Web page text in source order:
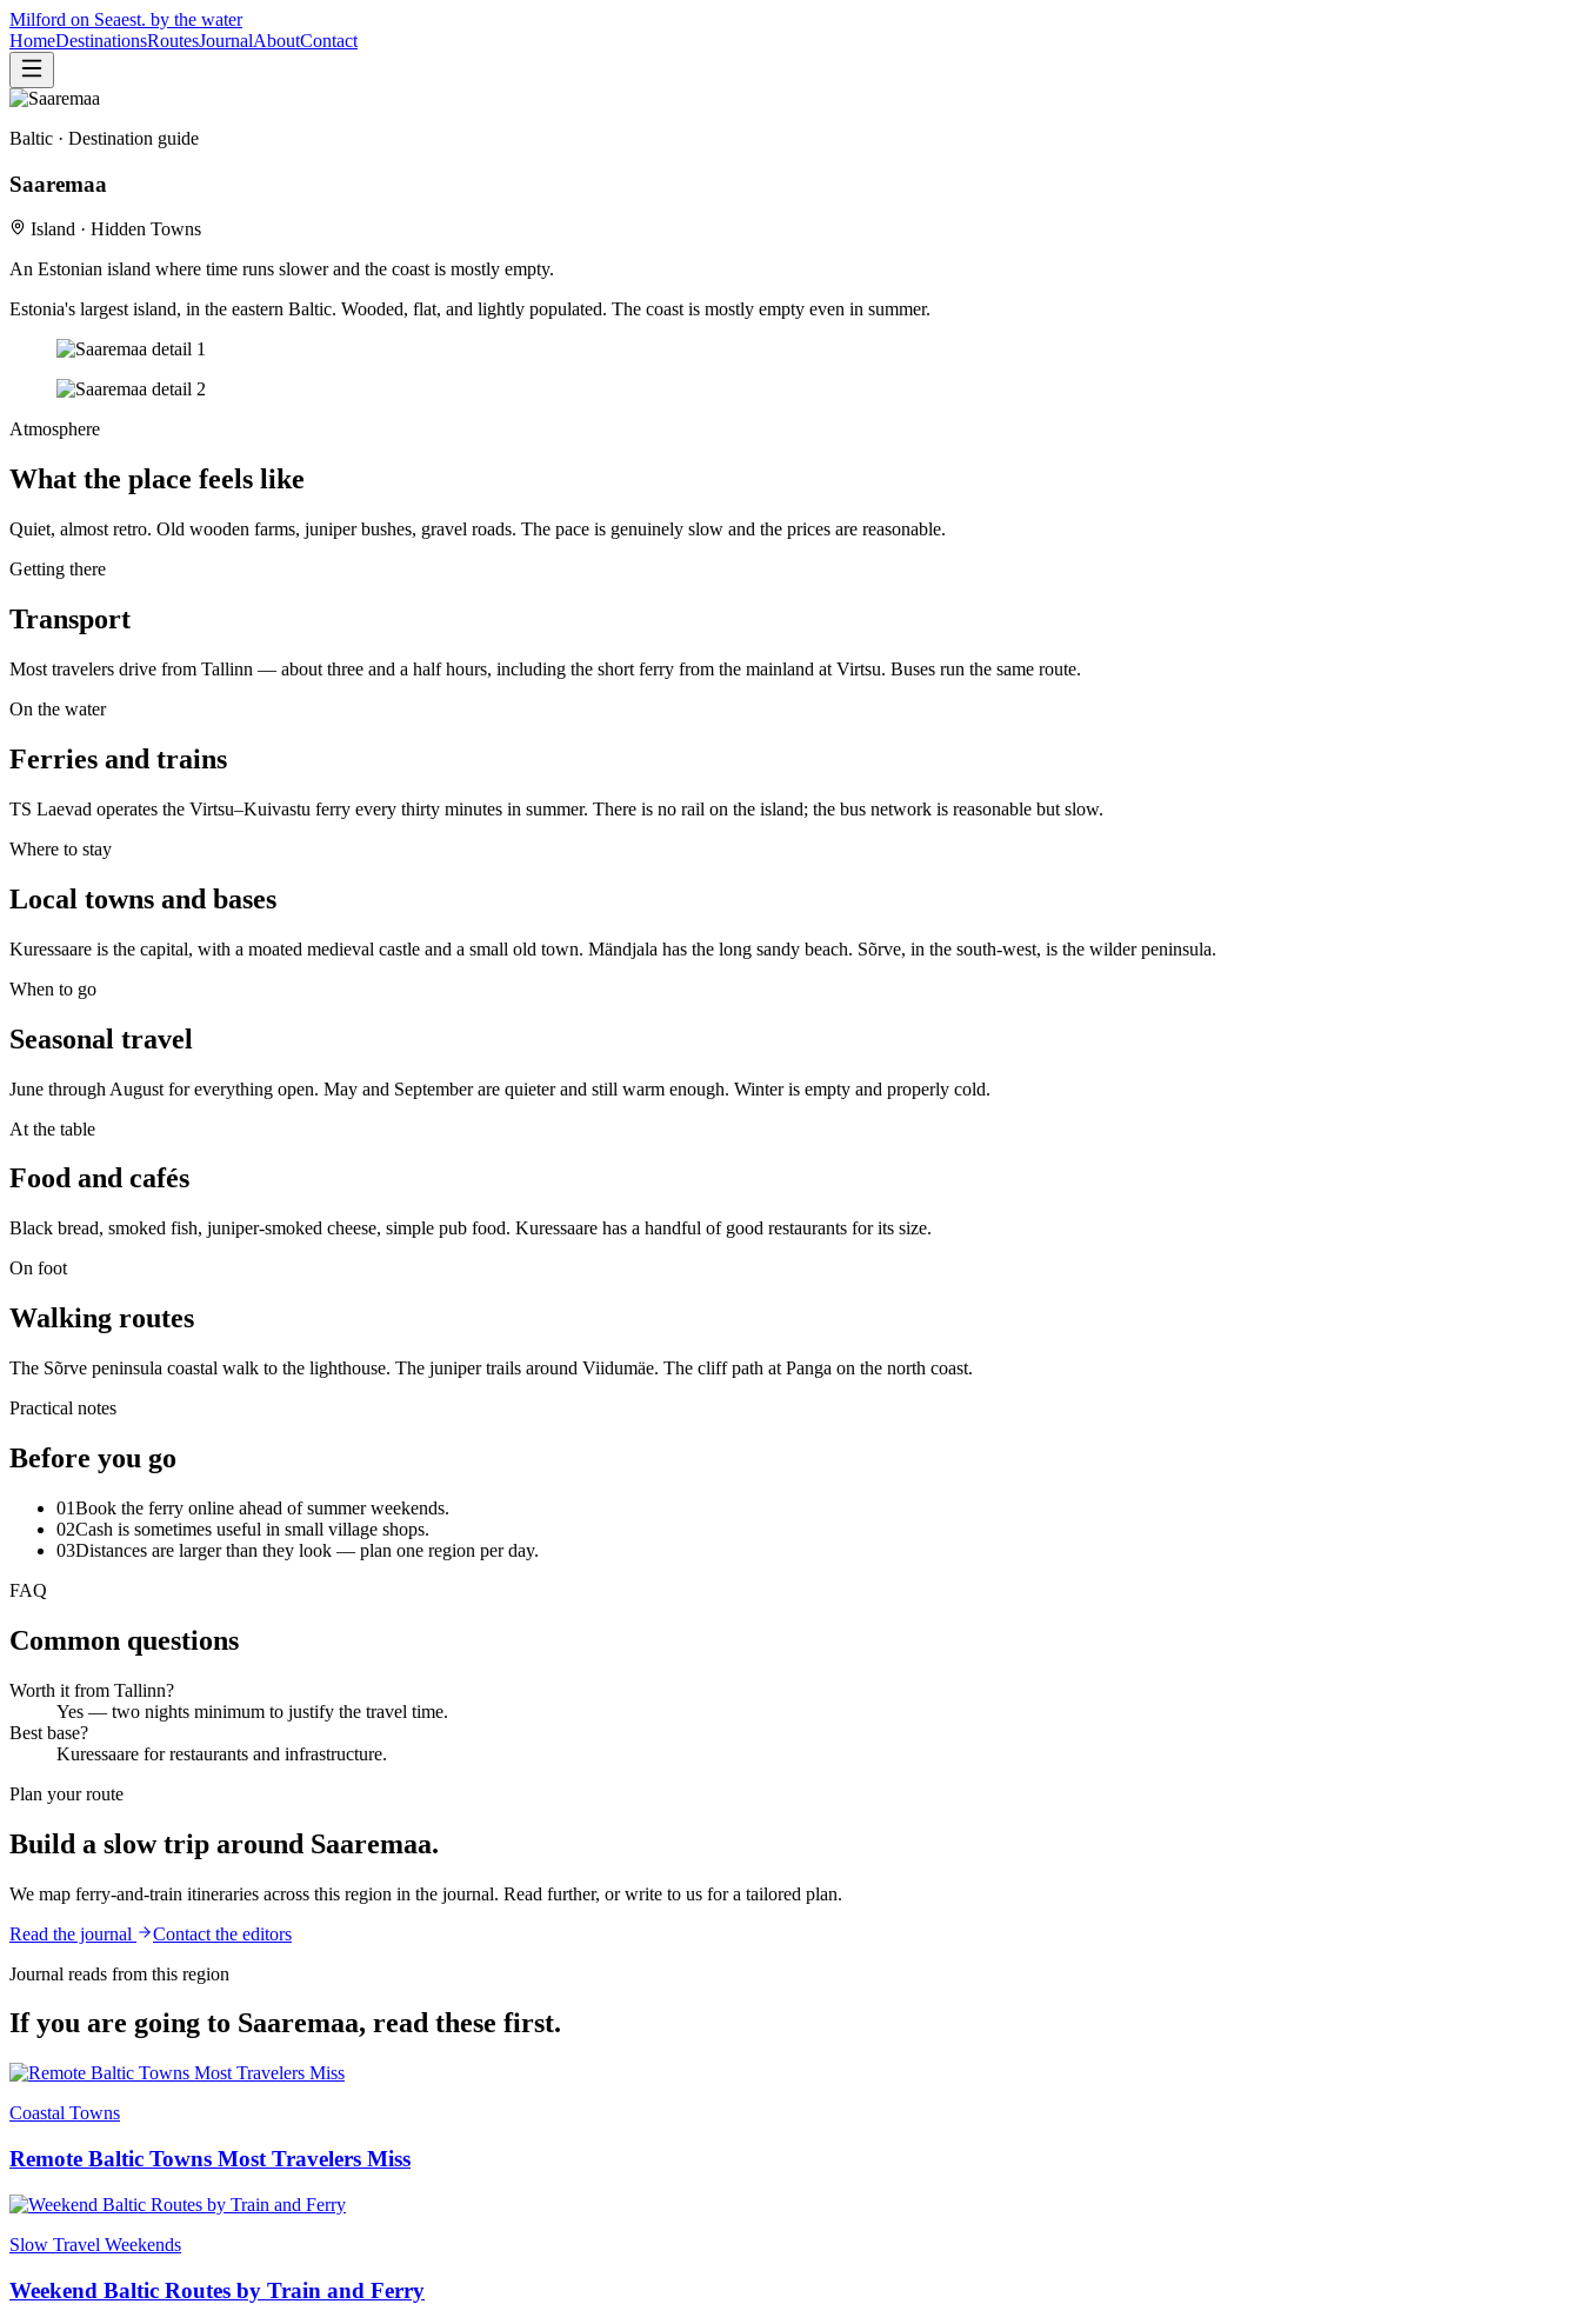
Milford on Seaest. by the water
HomeDestinationsRoutesJournalAboutContact
Baltic · Destination guide
Saaremaa
Island · Hidden Towns
An Estonian island where time runs slower and the coast is mostly empty.
Estonia's largest island, in the eastern Baltic. Wooded, flat, and lightly populated. The coast is mostly empty even in summer.
Atmosphere
What the place feels like
Quiet, almost retro. Old wooden farms, juniper bushes, gravel roads. The pace is genuinely slow and the prices are reasonable.
Getting there
Transport
Most travelers drive from Tallinn — about three and a half hours, including the short ferry from the mainland at Virtsu. Buses run the same route.
On the water
Ferries and trains
TS Laevad operates the Virtsu–Kuivastu ferry every thirty minutes in summer. There is no rail on the island; the bus network is reasonable but slow.
Where to stay
Local towns and bases
Kuressaare is the capital, with a moated medieval castle and a small old town. Mändjala has the long sandy beach. Sõrve, in the south-west, is the wilder peninsula.
When to go
Seasonal travel
June through August for everything open. May and September are quieter and still warm enough. Winter is empty and properly cold.
At the table
Food and cafés
Black bread, smoked fish, juniper-smoked cheese, simple pub food. Kuressaare has a handful of good restaurants for its size.
On foot
Walking routes
The Sõrve peninsula coastal walk to the lighthouse. The juniper trails around Viidumäe. The cliff path at Panga on the north coast.
Practical notes
Before you go
01Book the ferry online ahead of summer weekends.
02Cash is sometimes useful in small village shops.
03Distances are larger than they look — plan one region per day.
FAQ
Common questions
Worth it from Tallinn?
Yes — two nights minimum to justify the travel time.
Best base?
Kuressaare for restaurants and infrastructure.
Plan your route
Build a slow trip around Saaremaa.
We map ferry-and-train itineraries across this region in the journal. Read further, or write to us for a tailored plan.
Read the journal
Contact the editors
Journal reads from this region
If you are going to Saaremaa, read these first.
Coastal Towns
Remote Baltic Towns Most Travelers Miss
Slow Travel Weekends
Weekend Baltic Routes by Train and Ferry